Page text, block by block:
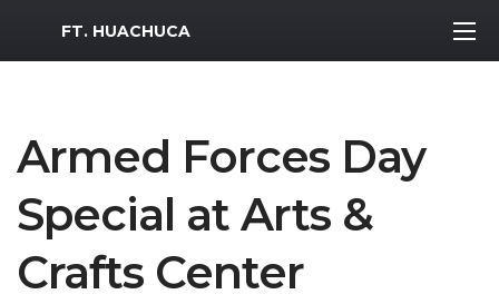
MWR Logo
FT. HUACHUCA
Armed Forces Day
Special at Arts &
Crafts Center